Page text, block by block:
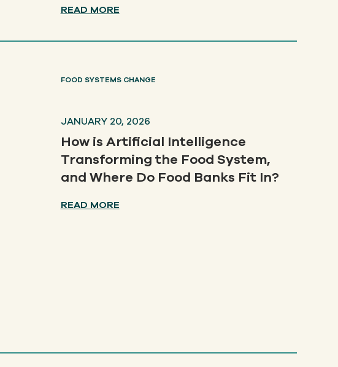
READ MORE
FOOD SYSTEMS CHANGE
JANUARY 20, 2026
How is Artificial Intelligence
Transforming the Food System,
and Where Do Food Banks Fit In?
READ MORE